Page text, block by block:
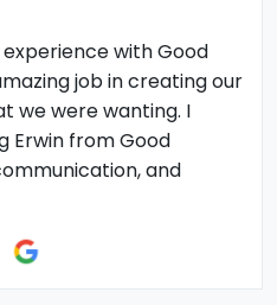
with Good
job in creating our
we were wanting. I
Erwin from Good
and